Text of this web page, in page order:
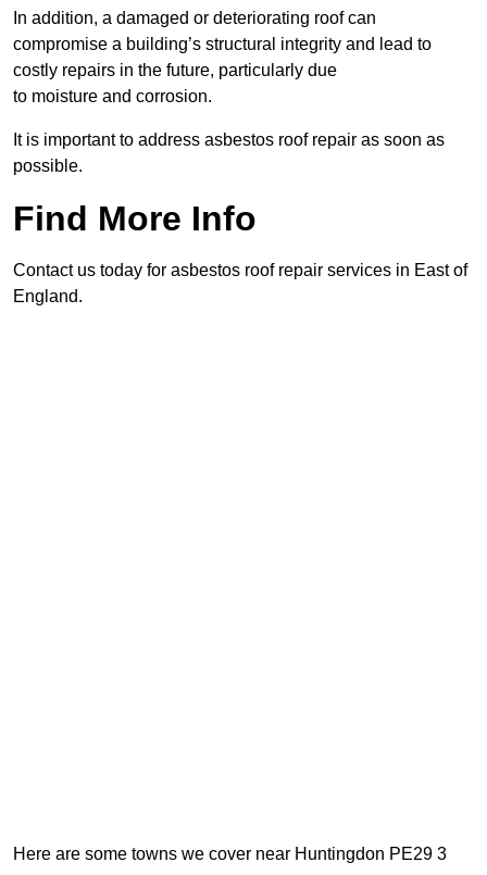
In addition, a damaged or deteriorating roof can
compromise a building’s structural integrity and lead to
costly repairs in the future, particularly due
to moisture and corrosion.
It is important to address asbestos roof repair as soon as
possible.
Find More Info
Contact us today for asbestos roof repair services in East of
England.
Here are some towns we cover near Huntingdon PE29 3